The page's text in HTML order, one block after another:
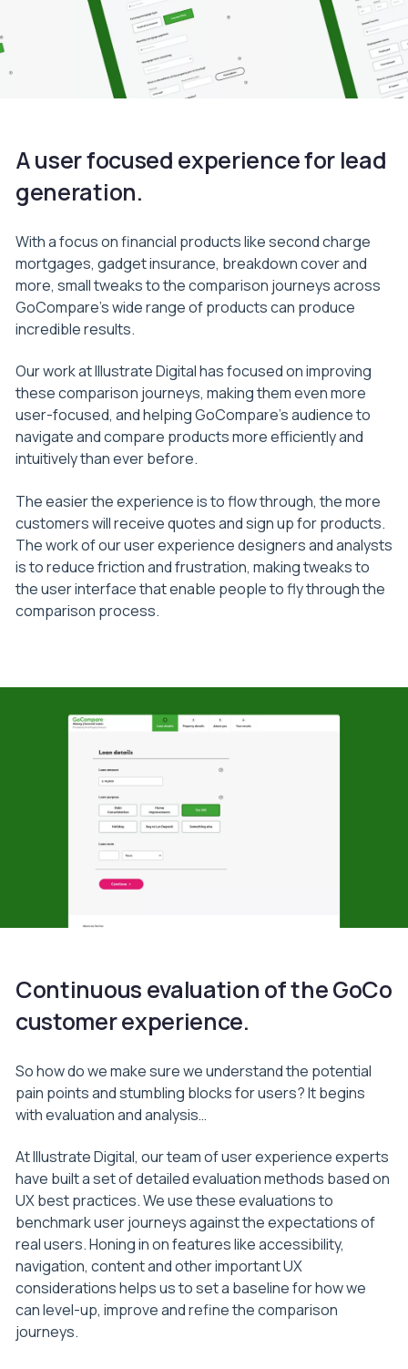
A user focused experience for lead
generation.
With a focus on financial products like second charge
mortgages, gadget insurance, breakdown cover and
more, small tweaks to the comparison journeys across
GoCompare’s wide range of products can produce
incredible results.
Our work at Illustrate Digital has focused on improving
these comparison journeys, making them even more
user-focused, and helping GoCompare’s audience to
navigate and compare products more efficiently and
intuitively than ever before.
The easier the experience is to flow through, the more
customers will receive quotes and sign up for products.
The work of our user experience designers and analysts
is to reduce friction and frustration, making tweaks to
the user interface that enable people to fly through the
comparison process.
Continuous evaluation of the GoCo
customer experience.
So how do we make sure we understand the potential
pain points and stumbling blocks for users? It begins
with evaluation and analysis…
At Illustrate Digital, our team of user experience experts
have built a set of detailed evaluation methods based on
UX best practices. We use these evaluations to
benchmark user journeys against the expectations of
real users. Honing in on features like accessibility,
navigation, content and other important UX
considerations helps us to set a baseline for how we
can level-up, improve and refine the comparison
journeys.